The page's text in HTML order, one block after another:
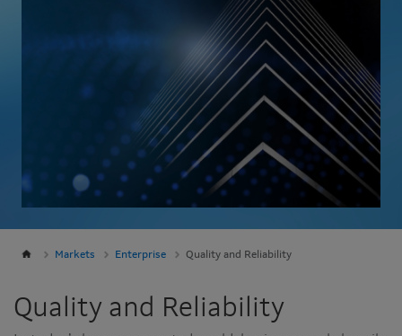
Markets Enterprise Quality and Reliability
Quality and Reliability